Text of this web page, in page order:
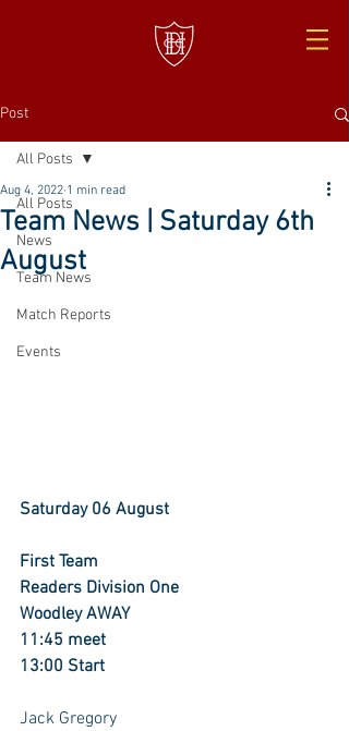
Post
All Posts
News
Team News
Match Reports
Events
All Posts
Team News | Saturday 6th
August
Aug 4, 2022 1 min read
Saturday 06 August
First Team
Readers Division One
Woodley AWAY
11:45 meet
13:00 Start
Jack Gregory